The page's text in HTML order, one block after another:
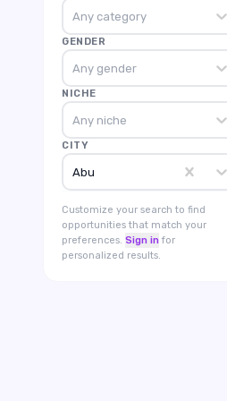
Any category
GENDER
Any gender
NICHE
Any niche
CITY
Abu
Customize your search to find
opportunities that match your
preferences. Sign in for
personalized results.